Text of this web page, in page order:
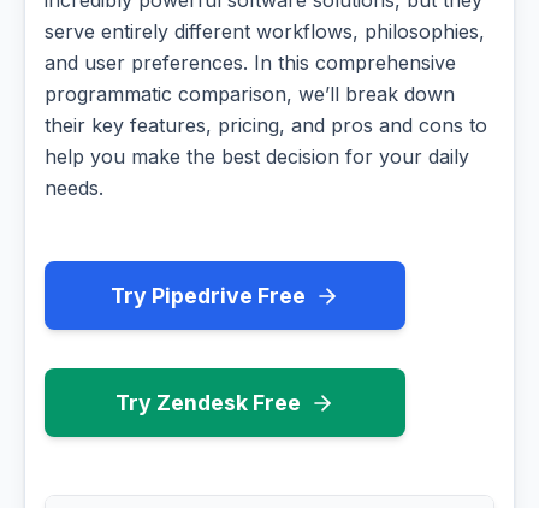
serve entirely different workflows, philosophies,
and user preferences. In this comprehensive
programmatic comparison, we’ll break down
their key features, pricing, and pros and cons to
help you make the best decision for your daily
needs.
Try Pipedrive Free
Try Zendesk Free